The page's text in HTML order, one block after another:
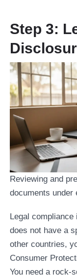
Step 3:
Reviewing and
documents under
Legal
does not have a
other countries,
Consumer
You need a rock-